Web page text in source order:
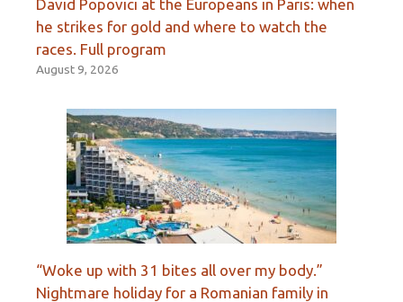
David Popovici at the Europeans in Paris: when
he strikes for gold and where to watch the
races. Full program
August 9, 2026
“Woke up with 31 bites all over my body.”
Nightmare holiday for a Romanian family in